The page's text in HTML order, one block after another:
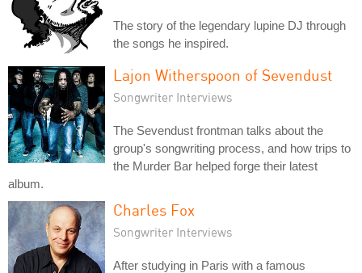
The story of the legendary lupine DJ through
the songs he inspired.
Lajon Witherspoon of Sevendust
Songwriter Interviews
The Sevendust frontman talks about the
group's songwriting process, and how trips to
the Murder Bar helped forge their latest
album.
Charles Fox
Songwriter Interviews
After studying in Paris with a famous